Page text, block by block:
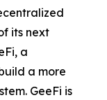
its next
a
a more
GeeFi is